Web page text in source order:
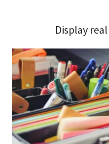
Display